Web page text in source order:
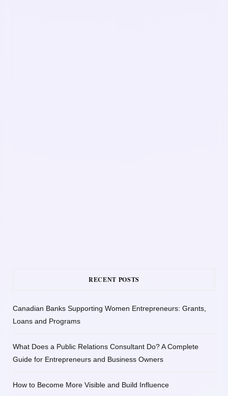
RECENT POSTS
Canadian Banks Supporting Women Entrepreneurs: Grants,
Loans and Programs
What Does a Public Relations Consultant Do? A Complete
Guide for Entrepreneurs and Business Owners
How to Become More Visible and Build Influence